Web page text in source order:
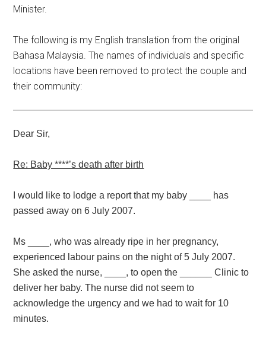
Minister.
The following is my English translation from the original
Bahasa Malaysia. The names of individuals and specific
locations have been removed to protect the couple and
their community:
Dear Sir,
Re: Baby ****’s death after birth
I would like to lodge a report that my baby ____ has
passed away on 6 July 2007.
Ms ____, who was already ripe in her pregnancy,
experienced labour pains on the night of 5 July 2007.
She asked the nurse, ____, to open the ______ Clinic to
deliver her baby. The nurse did not seem to
acknowledge the urgency and we had to wait for 10
minutes.